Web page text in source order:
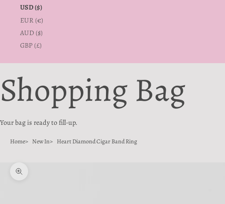
USD ($)
EUR (€)
AUD ($)
GBP (£)
Shopping Bag
Your bag is ready to fill-up.
Home New In Heart Diamond Cigar Band Ring
Zoom picture